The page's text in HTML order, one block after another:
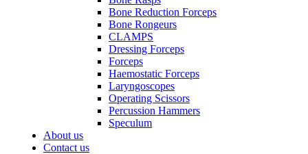
Bone Reduction Forceps
Bone Rongeurs
CLAMPS
Dressing Forceps
Forceps
Haemostatic Forceps
Laryngoscopes
Operating Scissors
Percussion Hammers
Speculum
About us
Contact us